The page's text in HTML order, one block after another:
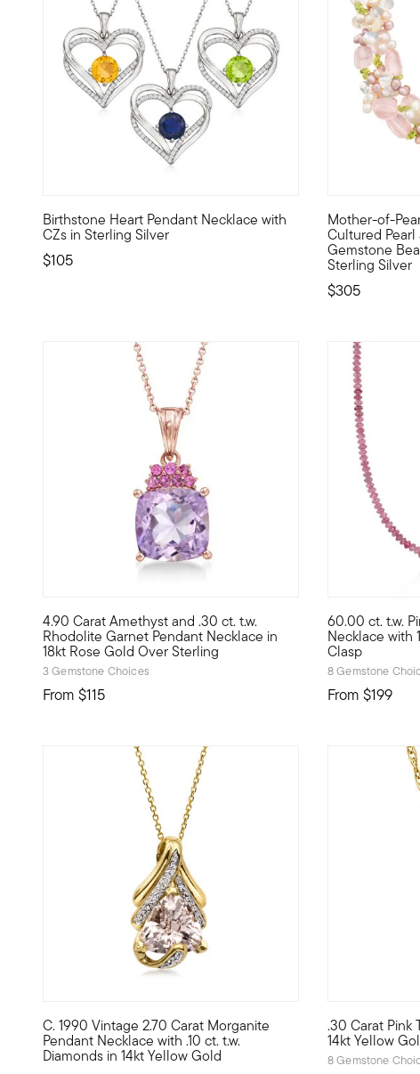
Birthstone Heart Pendant Necklace with
CZs in Sterling Silver
$105
Sparkling with your simulated birthstone at the center, this
Mother-of-
Cultured
Gemstone
Sterling Silver
$305
Every day's a
4.90 Carat Amethyst and .30 ct. t.w.
Rhodolite Garnet Pendant Necklace in
18kt Rose Gold Over Sterling
3 Gemstone Choices
From $115
A palette of pink and purple adds a bright, feminine tone.
60.00 ct. t.w.
Necklace with
Clasp
8 Gemstone
From $199
Colorful and
C. 1990 Vintage 2.70 Carat Morganite
Pendant Necklace with .10 ct. t.w.
Diamonds in 14kt Yellow Gold
C. 1990. From our Estate collection, this elegant pendant
.30 Carat Pink
14kt Yellow
8 Gemstone
Define your